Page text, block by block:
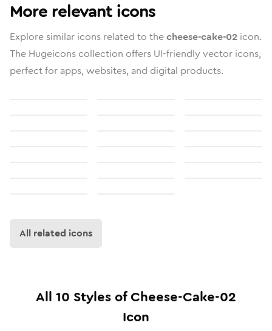
More relevant icons
Explore similar icons related to thecheese-cake-02 icon.
The Hugeicons collection offers UI-friendly vector icons,
perfect for apps, websites, and digital products.
All related icons
All 10 Styles ofCheese-Cake-02
Icon